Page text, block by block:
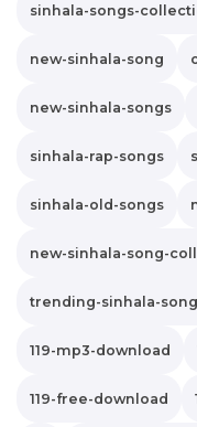
sinhala-songs-
new-sinhala-song
new-sinhala-songs
sinhala-rap-songs
sinhala-old-songs
new-sinhala-song-
trending-sinhala-
119-mp3-download
119-free-download